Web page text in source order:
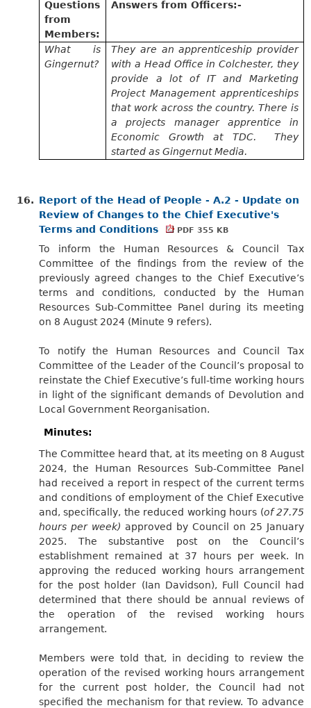
Questions
from
Members:
Answers fromOfficers:-
What is
Gingernut?
They are an apprenticeship provider
with a Head Office in Colchester, they
provide a lot of IT and Marketing
Project Management apprenticeships
that work across the country. There is
a projects manager apprentice in
Economic Growth at TDC. They
started as Gingernut Media.
16. Report of the Head of People - A.2 - Update on
Review of Changes to the Chief Executive's
Terms and Conditions
PDF 355 KB
To inform the Human Resources & Council Tax
Committee of the findings from the review of the
previously agreed changes to the Chief Executive’s
terms and conditions, conducted by the Human
Resources Sub-Committee Panel during its meeting
on 8 August 2024 (Minute 9 refers).
To notify the Human Resources and Council Tax
Committee of the Leader of the Council’s proposal to
reinstate the Chief Executive’s full-time working hours
in light of the significant demands of Devolution and
Local Government Reorganisation.
Minutes:
The Committee heard that, at its meeting on 8 August
2024, the Human Resources Sub-Committee Panel
had received a report in respect of the current terms
and conditions of employment of the Chief Executive
and, specifically, the reduced working hours (of 27.75
hours per week) approved by Council on 25 January
2025. The substantive post on the Council’s
establishment remained at 37 hours per week. In
approving the reduced working hours arrangement
for the post holder (Ian Davidson), Full Council had
determined that there should be annual reviews of
the operation of the revised working hours
arrangement.
Members were told that, in deciding to review the
operation of the revised working hours arrangement
for the current post holder, the Council had not
specified the mechanism for that review. To advance